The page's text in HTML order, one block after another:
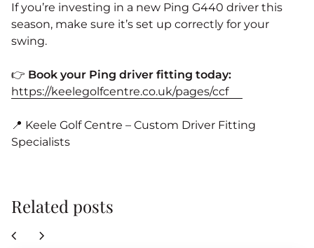
If you’re investing in a new Ping G440 driver this
season, make sure it’s set up correctly for your
swing.
👉 Book your Ping driver fitting today:
https://keelegolfcentre.co.uk/pages/ccf
📍 Keele Golf Centre – Custom Driver Fitting
Specialists
Related posts
chevron_left chevron_right